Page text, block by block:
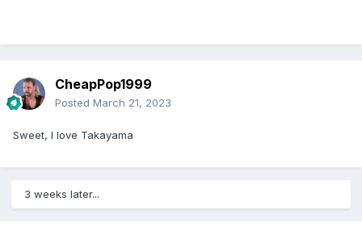
CheapPop1999
Posted March 21, 2023
Sweet, I love Takayama
3 weeks later...